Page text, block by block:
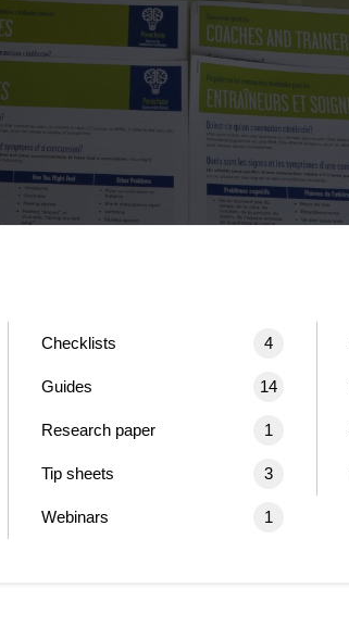
4
Checklists
14
Guides
1
Research paper
3
Tip sheets
1
Webinars